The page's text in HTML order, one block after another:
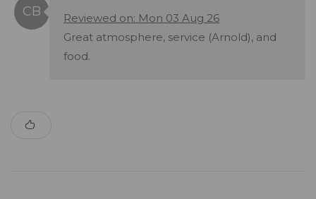
Reviewed on: Mon 03 Aug 26
Great atmosphere, service (Arnold), and
food.